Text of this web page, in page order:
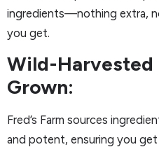
ingredients—nothing extra,
you get.
Wild-Harvested
Grown:
Fred’s Farm sources
and potent, ensuring you